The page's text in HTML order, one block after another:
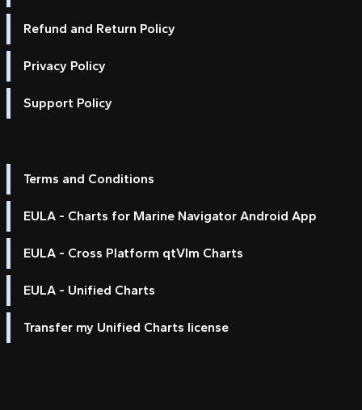
Refund and Return Policy
Privacy Policy
Support Policy
Terms and Conditions
EULA - Charts for Marine Navigator Android App
EULA - Cross Platform qtVlm Charts
EULA - Unified Charts
Transfer my Unified Charts license